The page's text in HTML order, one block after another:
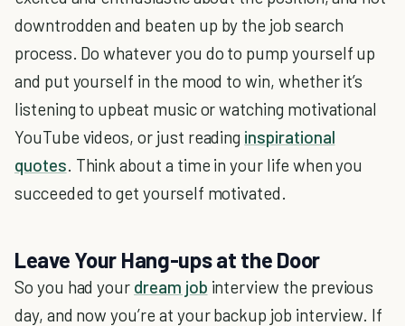
downtrodden and beaten up by the job search
process. Do whatever you do to pump yourself up
and put yourself in the mood to win, whether it’s
listening to upbeat music or watching motivational
YouTube videos, or just reading inspirational
quotes. Think about a time in your life when you
succeeded to get yourself motivated.
Leave Your Hang-ups at the Door
So you had your dream job interview the previous
day, and now you’re at your backup job interview. If